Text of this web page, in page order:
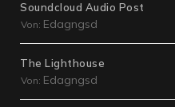
Soundcloud Audio Post
Von: Edagngsd
The Lighthouse
Von: Edagngsd